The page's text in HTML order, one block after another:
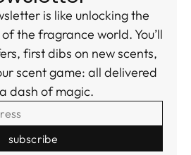
is like unlocking the
the fragrance world. You’ll
first dibs on new scents,
scent game: all delivered
dash of magic.